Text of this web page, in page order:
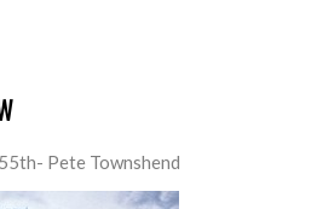
Pete Townshend